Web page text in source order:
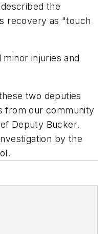
the
recovery as "touch
injuries and
two deputies
from our community
Deputy Bucker.
by the